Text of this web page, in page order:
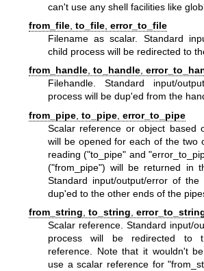
can't use any shell facilities like
from_file to_file error_to_file
Filename as scalar. Standard
child process will be redirected to
from_handle, to_handle,
Filehandle. Standard input/
process will be dup'ed from the
from_pipe to_pipe error_to_pipe
Scalar reference or object based
will be opened for each of the two
reading ("to_pipe" and
("from_pipe") will be returned in
Standard input/output/error of
dup'ed to the other ends of the
from_string, to_string,
Scalar reference. Standard input/
process will be redirected to
reference. Note that it wouldn't
use a scalar reference for